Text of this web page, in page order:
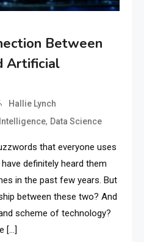
Between
Artificial
Hallie Lynch
, Data Science
that everyone uses
definitely heard them
in the past few years. But
between these two? And
scheme of technology?
[…]